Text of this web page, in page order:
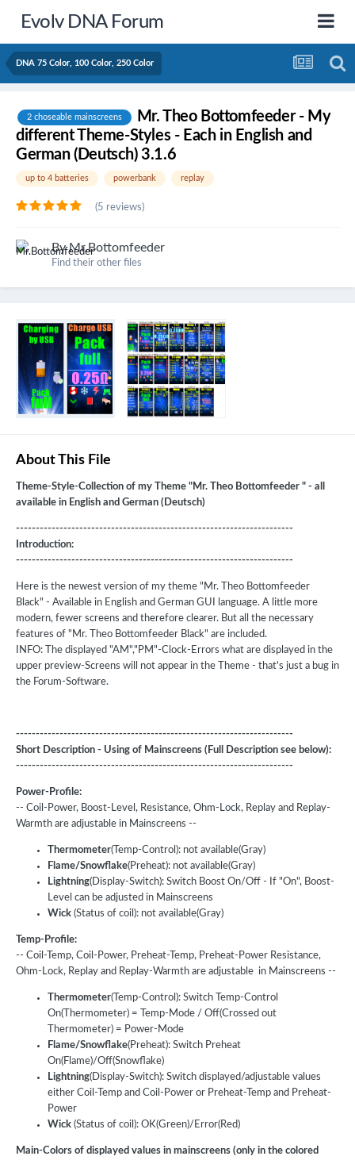
Evolv DNA Forum
DNA 75 Color, 100 Color, 250 Color
2 choseable mainscreens
Mr. Theo Bottomfeeder - My
different Theme-Styles - Each in English and
German (Deutsch) 3.1.6
up to 4 batteries powerbank replay
(5 reviews)
ByMr.Bottomfeeder
Find their other files
About This File
Theme-Style-Collection of my Theme "Mr. Theo Bottomfeeder " - all
available in English and German (Deutsch)
----------------------------------------------------------------------
Introduction:
----------------------------------------------------------------------
Here is the newest version of my theme "Mr. Theo Bottomfeeder
Black" - Available in English and German GUI language. A little more
modern, fewer screens and therefore clearer. But all the necessary
features of "Mr. Theo Bottomfeeder Black" are included.
INFO: The displayed "AM","PM"-Clock-Errors what are displayed in the
upper preview-Screens will not appear in the Theme - that's just a bug in
the Forum-Software.
----------------------------------------------------------------------
Short Description - Using of Mainscreens (Full Description see below):
----------------------------------------------------------------------
Power-Profile:
-- Coil-Power, Boost-Level, Resistance, Ohm-Lock, Replay and Replay-
Warmth are adjustable in Mainscreens --
Thermometer(Temp-Control): not available(Gray)
Flame/Snowflake(Preheat): not available(Gray)
Lightning(Display-Switch): Switch Boost On/Off - If "On", Boost-
Level can be adjusted in Mainscreens
Wick (Status of coil): not available(Gray)
Temp-Profile:
-- Coil-Temp, Coil-Power, Preheat-Temp, Preheat-Power Resistance,
Ohm-Lock, Replay and Replay-Warmth are adjustable in Mainscreens --
Thermometer(Temp-Control): Switch Temp-Control
On(Thermometer) = Temp-Mode / Off(Crossed out
Thermometer) = Power-Mode
Flame/Snowflake(Preheat): Switch Preheat
On(Flame)/Off(Snowflake)
Lightning(Display-Switch): Switch displayed/adjustable values
either Coil-Temp and Coil-Power or Preheat-Temp and Preheat-
Power
Wick (Status of coil): OK(Green)/Error(Red)
Main-Colors of displayed values in mainscreens (only in the colored